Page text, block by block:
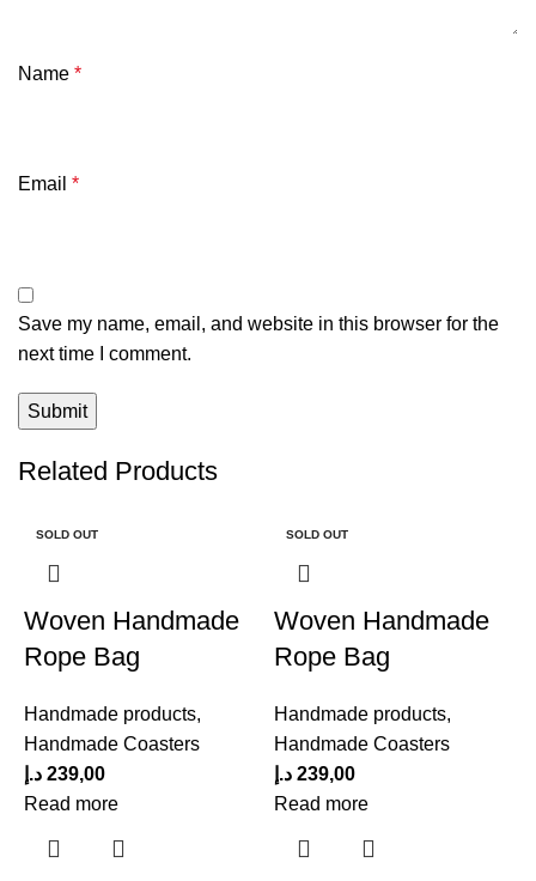
Name *
Email *
Save my name, email, and website in this browser for the
next time I comment.
Related Products
SOLD OUT
Woven Handmade
Rope Bag
Handmade products,
Handmade Coasters
239,00 د.إ
Read more
SOLD OUT
Woven Handmade
Rope Bag
Handmade products,
Handmade Coasters
239,00 د.إ
Read more